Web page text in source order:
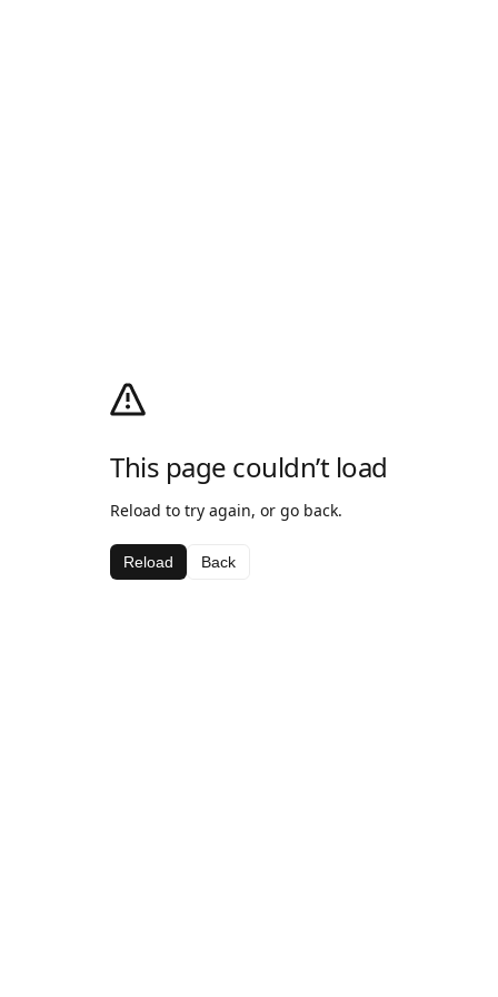
This page couldn’t load
Reload to try again, or go back.
Reload Back